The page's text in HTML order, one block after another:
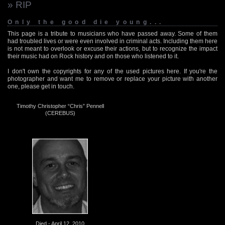
» RIP
Only the good die young...
This page is a tribute to musicians who have passed away. Some of them
had troubled lives or were even involved in criminal acts. Including them here
is not meant to overlook or excuse their actions, but to recognize the impact
their music had on Rock history and on those who listened to it.
I don't own the copyrights for any of the used pictures here. If you're the
photographer and want me to remove or replace your picture with another
one, please get in touch.
Timothy Christopher “Chris” Pennell
(CEREBUS)
Died - April 12, 2010